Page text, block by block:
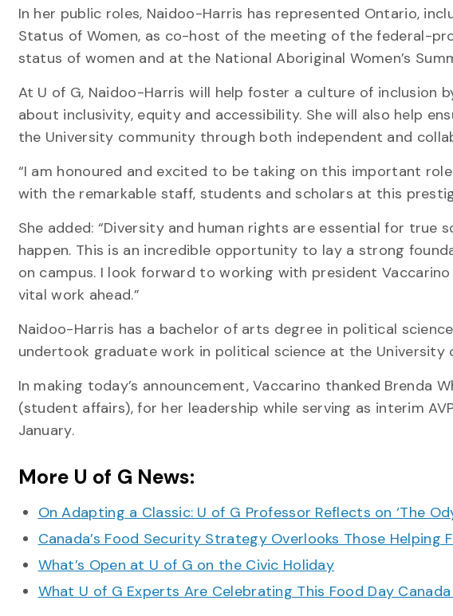
In her public roles, Naidoo-Harris has represented Ontario,
Status of Women, as co-host of the meeting of the federal-
status of women and at the National Aboriginal Women’s
At U of G, Naidoo-Harris will help foster a culture of inclusion
about inclusivity, equity and accessibility. She will also help
the University community through both independent and
“I am honoured and excited to be taking on this important
with the remarkable staff, students and scholars at this
She added: “Diversity and human rights are essential for true
happen. This is an incredible opportunity to lay a strong
on campus. I look forward to working with president
vital work ahead.”
Naidoo-Harris has a bachelor of arts degree in political
undertook graduate work in political science at the University
In making today’s announcement, Vaccarino thanked Brenda
(student affairs), for her leadership while serving as interim
January.
More U of G News:
On Adapting a Classic: U of G Professor Reflects on ‘The
Canada’s Food Security Strategy Overlooks Those Helping
What’s Open at U of G on the Civic Holiday
What U of G Experts Are Celebrating This Food Day Canada